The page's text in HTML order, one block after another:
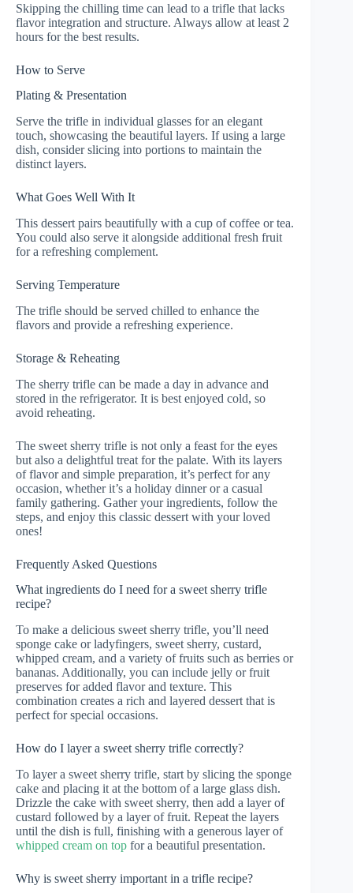
Skipping the chilling time can lead to a trifle that lacks
flavor integration and structure. Always allow at least 2
hours for the best results.
How to Serve
Plating & Presentation
Serve the trifle in individual glasses for an elegant
touch, showcasing the beautiful layers. If using a large
dish, consider slicing into portions to maintain the
distinct layers.
What Goes Well With It
This dessert pairs beautifully with a cup of coffee or tea.
You could also serve it alongside additional fresh fruit
for a refreshing complement.
Serving Temperature
The trifle should be served chilled to enhance the
flavors and provide a refreshing experience.
Storage & Reheating
The sherry trifle can be made a day in advance and
stored in the refrigerator. It is best enjoyed cold, so
avoid reheating.
The sweet sherry trifle is not only a feast for the eyes
but also a delightful treat for the palate. With its layers
of flavor and simple preparation, it’s perfect for any
occasion, whether it’s a holiday dinner or a casual
family gathering. Gather your ingredients, follow the
steps, and enjoy this classic dessert with your loved
ones!
Frequently Asked Questions
What ingredients do I need for a sweet sherry trifle
recipe?
To make a delicious sweet sherry trifle, you’ll need
sponge cake or ladyfingers, sweet sherry, custard,
whipped cream, and a variety of fruits such as berries or
bananas. Additionally, you can include jelly or fruit
preserves for added flavor and texture. This
combination creates a rich and layered dessert that is
perfect for special occasions.
How do I layer a sweet sherry trifle correctly?
To layer a sweet sherry trifle, start by slicing the sponge
cake and placing it at the bottom of a large glass dish.
Drizzle the cake with sweet sherry, then add a layer of
custard followed by a layer of fruit. Repeat the layers
until the dish is full, finishing with a generous layer of
whipped cream on top for a beautiful presentation.
Why is sweet sherry important in a trifle recipe?